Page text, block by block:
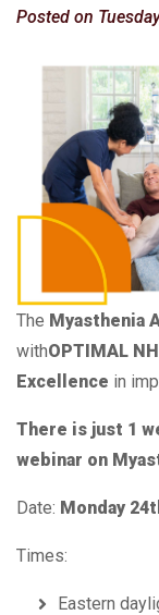
Posted on
The Myasthenia
withOPTIMAL
Excellence in
There is just 1
webinar on
Date: Monday
Times:
Eastern